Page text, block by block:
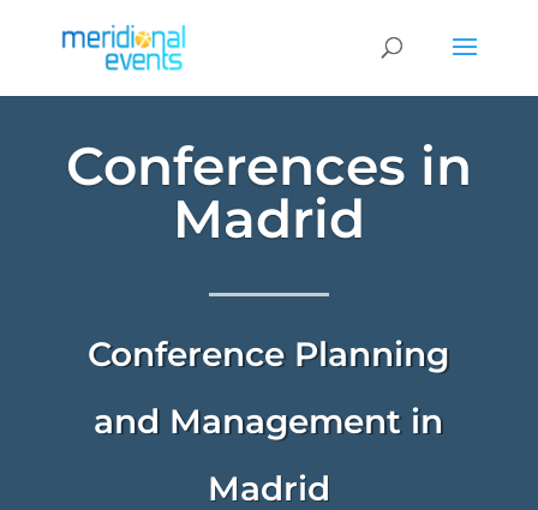
Conferences in
Madrid
Conference Planning
and Management in
Madrid